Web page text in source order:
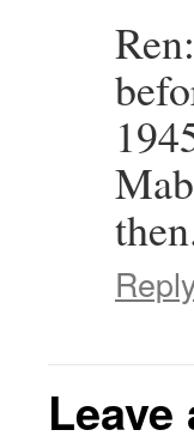
Leave